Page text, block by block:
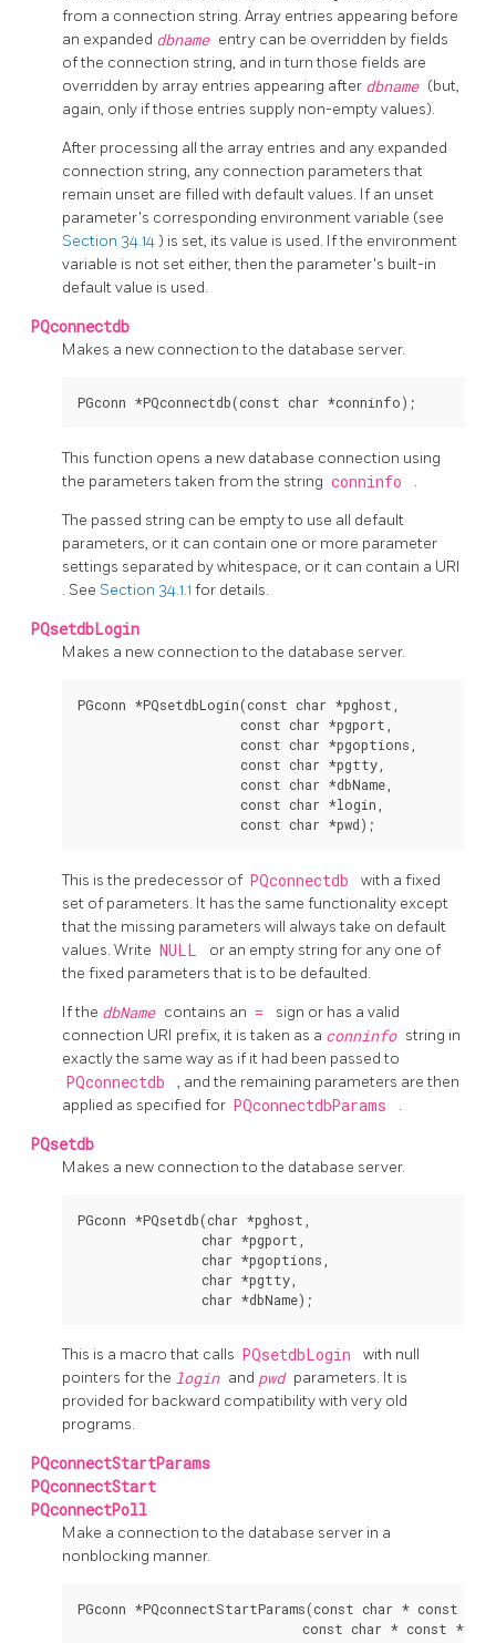
from a connection string. Array entries appearing before
an expanded dbname entry can be overridden by fields
of the connection string, and in turn those fields are
overridden by array entries appearing after dbname (but,
again, only if those entries supply non-empty values).
After processing all the array entries and any expanded
connection string, any connection parameters that
remain unset are filled with default values. If an unset
parameter's corresponding environment variable (see
Section 34.14) is set, its value is used. If the environment
variable is not set either, then the parameter's built-in
default value is used.
PQconnectdb
Makes a new connection to the database server.
This function opens a new database connection using
the parameters taken from the string conninfo .
The passed string can be empty to use all default
parameters, or it can contain one or more parameter
settings separated by whitespace, or it can contain a URI
. See Section 34.1.1 for details.
PQsetdbLogin
Makes a new connection to the database server.
PGconn *PQsetdbLogin(const char *pghost,
                     const char *pgport,
                     const char *pgoptions,
                     const char *pgtty,
                     const char *dbName,
                     const char *login,
This is the predecessor of PQconnectdb
with a fixed
set of parameters. It has the same functionality except
that the missing parameters will always take on default
values. Write NULL
or an empty string for any one of
the fixed parameters that is to be defaulted.
If the dbName contains an =
sign or has a valid
connection URI prefix, it is taken as a conninfo string in
exactly the same way as if it had been passed to
PQconnectdb
, and the remaining parameters are then
applied as specified for PQconnectdbParams .
PQsetdb
Makes a new connection to the database server.
PGconn *PQsetdb(char *pghost,
                char *pgport,
                char *pgoptions,
                char *pgtty,
This is a macro that calls PQsetdbLogin
with null
pointers for the login and pwd parameters. It is
provided for backward compatibility with very old
programs.
PQconnectStartParams
PQconnectStart
PQconnectPoll
Make a connection to the database server in a
nonblocking manner.
PGconn *PQconnectStartParams(const char * const
const char * const